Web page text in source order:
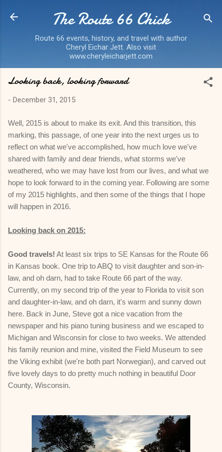
Skip to main content
The Route 66 Chick
Route 66 events, history, and travel with author
Cheryl Eichar Jett. Also visit
www.cheryleicharjett.com
Looking back, looking forward
- December 31, 2015
Well, 2015 is about to make its exit. And this transition, this
marking, this passage, of one year into the next urges us to
reflect on what we've accomplished, how much love we've
shared with family and dear friends, what storms we've
weathered, who we may have lost from our lives, and what we
hope to look forward to in the coming year. Following are some
of my 2015 highlights, and then some of the things that I hope
will happen in 2016.
Looking back on 2015:
Good travels! At least six trips to SE Kansas for the Route 66
in Kansas book. One trip to ABQ to visit daughter and son-in-
law, and oh darn, had to take Route 66 part of the way.
Currently, on my second trip of the year to Florida to visit son
and daughter-in-law, and oh darn, it's warm and sunny down
here. Back in June, Steve got a nice vacation from the
newspaper and his piano tuning business and we escaped to
Michigan and Wisconsin for close to two weeks. We attended
his family reunion and mine, visited the Field Museum to see
the Viking exhibit (we're both part Norwegian), and carved out
five lovely days to do pretty much nothing in beautiful Door
County, Wisconsin.